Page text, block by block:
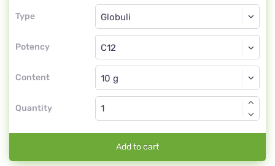
Type
Type
Potency
Globuli
C12
Content
Globuli
Quantity
Add to cart